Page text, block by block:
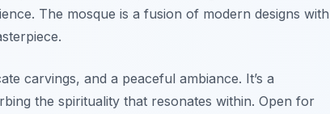
The mosque is a fusion of modern designs with
carvings, and a peaceful ambiance. It’s a
the spirituality that resonates within. Open for